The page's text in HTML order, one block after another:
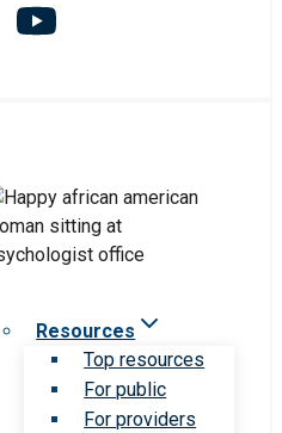
Resources
Top resources
For public
For providers